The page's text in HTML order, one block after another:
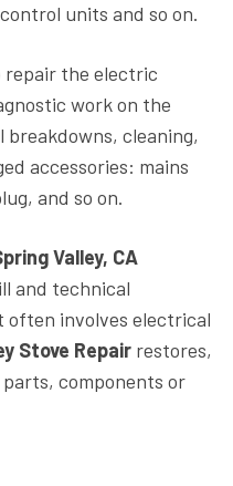
units and so on.
repair the electric
work on the
cleaning,
accessories: mains
and so on.
Valley, CA
and technical
often involves electrical
Stove Repair restores,
components or